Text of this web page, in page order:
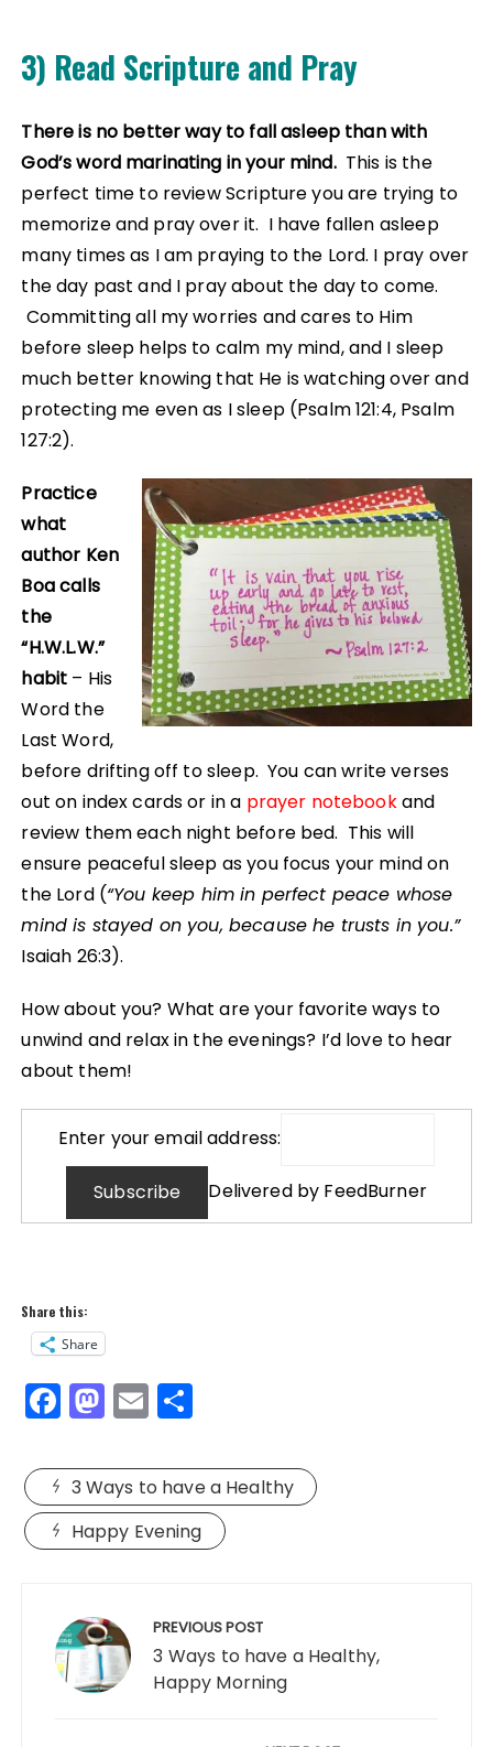
3) Read Scripture and Pray
There is no better way to fall asleep than with
God’s word marinating in your mind.This is the
perfect time to review Scripture you are trying to
memorize and pray over it. I have fallen asleep
many times as I am praying to the Lord. I pray over
the day past and I pray about the day to come.
Committing all my worries and cares to Him
before sleep helps to calm my mind, and I sleep
much better knowing that He is watching over and
protecting me even as I sleep (Psalm 121:4, Psalm
127:2).
Practice
what
author Ken
Boa calls
the
“H.W.L.W.”
habit – His
Word the
Last Word,
before drifting off to sleep. You can write verses
out on index cards or in a prayer notebookand
review them each night before bed. This will
ensure peaceful sleep as you focus your mind on
the Lord (“You keep him in perfect peace whose
mind is stayed on you, because he trusts in you.”
Isaiah 26:3).
How about you? What are your favorite ways to
unwind and relax in the evenings? I’d love to hear
about them!
Enter your email address:
Delivered by FeedBurner
Share this:
Share
F
a
c
e
b
o
k
M
a
st
o
d
n
E
m
ai
l
a
re
3 Ways to have a Healthy
Happy Evening
navigation PREVIOUS POST
3 Ways to have a Healthy,
Happy Morning